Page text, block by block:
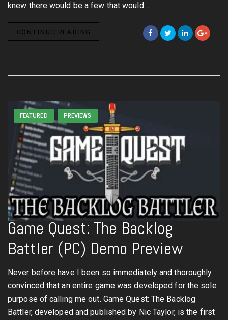
knew there would be a few that would…
CONTINUE READING
FEATURED PREVIEWS
Game Quest: The Backlog
Battler (PC) Demo Preview
Never before have I been so immediately and thoroughly
convinced that an entire game was developed for the sole
purpose of calling me out. Game Quest: The Backlog
Battler, developed and published by Nic Taylor, is the first